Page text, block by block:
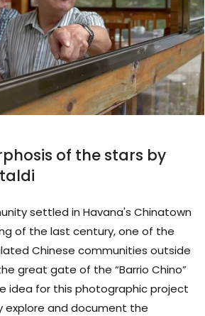
of the stars by
settled in Havana's Chinatown
of the last century, one of the
Chinese communities outside
great gate of the “Barrio Chino”
idea for this photographic project
explore and document the